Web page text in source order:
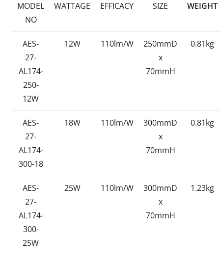
MODEL
NO
WATTAGE EFFICACY SIZE WEIGHT
AES-
27-
AL174-
250-
12W
12W 110lm/W
250mmD
x
70mmH
0.81kg
AES-
27-
AL174-
300-18
18W 110lm/W
300mmD
x
70mmH
0.81kg
AES-
27-
AL174-
300-
25W
25W 110lm/W
300mmD
x
70mmH
1.23kg